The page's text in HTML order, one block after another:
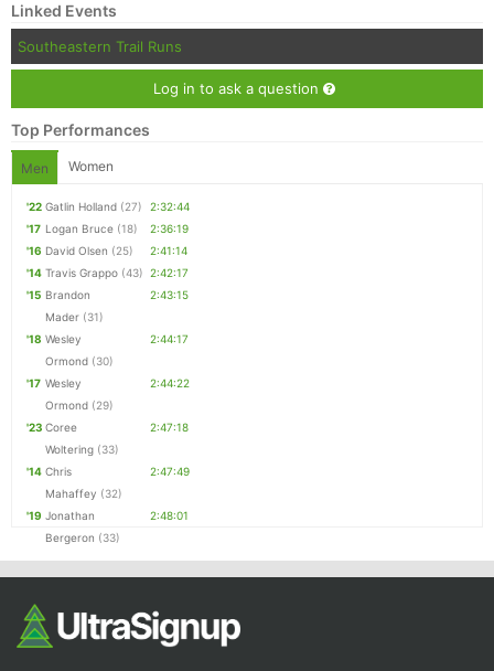
Linked Events
Southeastern Trail Runs
Log in to ask a question
Top Performances
Men Women
'22 Gatlin Holland (27)
2:32:44
'17 Logan Bruce (18)
2:36:19
'16 David Olsen (25)
2:41:14
'14 Travis Grappo (43) 2:42:17
'15 Brandon
Mader (31)
2:43:15
'18 Wesley
Ormond (30)
2:44:17
'17 Wesley
Ormond (29)
2:44:22
'23 Coree
Woltering (33)
2:47:18
'14 Chris
Mahaffey (32)
2:47:49
'19 Jonathan
Bergeron (33)
2:48:01